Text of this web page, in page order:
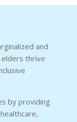
and
elders thrive
by providing